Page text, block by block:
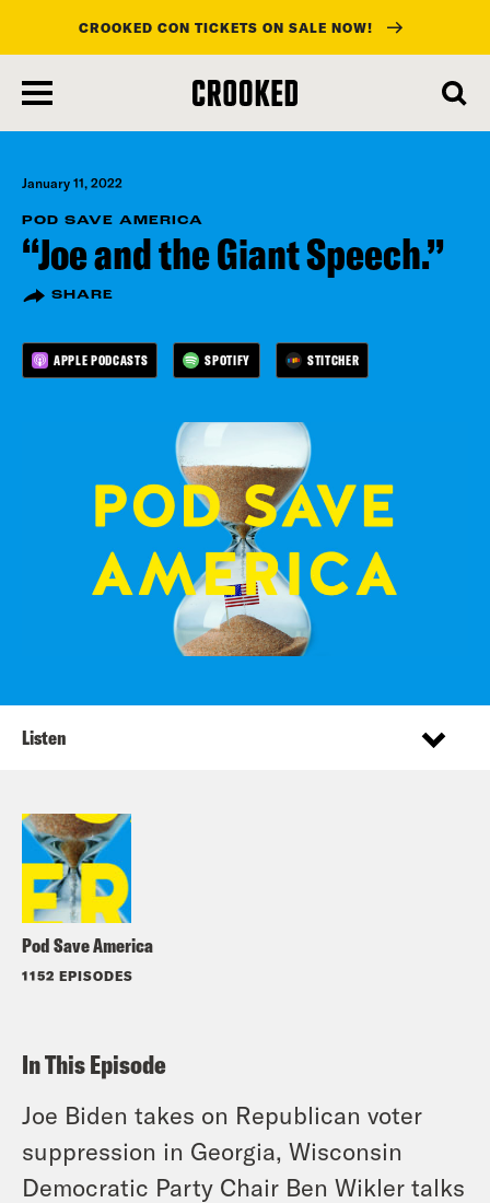
main
content
CROOKED CON TICKETS ON SALE NOW!
January 11, 2022
POD SAVE AMERICA
“Joe and the Giant Speech.”
SHARE
APPLE PODCASTS SPOTIFY STITCHER
Pod Save America
1152 EPISODES
Listen
In This Episode
Joe Biden takes on Republican voter
suppression in Georgia, Wisconsin
Democratic Party Chair Ben Wikler talks